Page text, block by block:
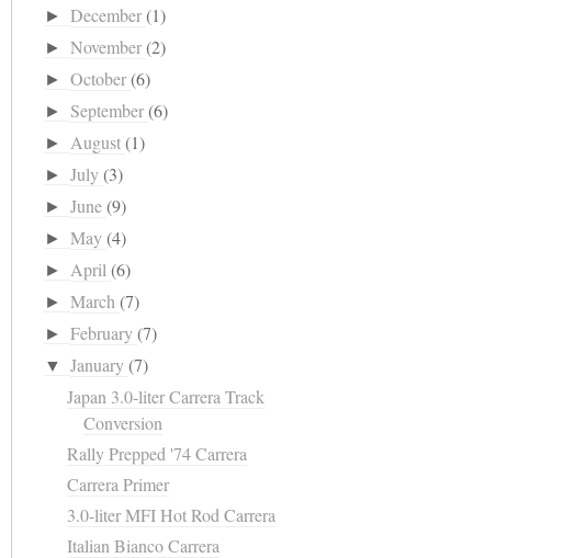
►December(1)
►November(2)
►October(6)
► September(6)
► August(1)
►July(3)
►June(9)
►May(4)
► April(6)
►March(7)
►February(7)
▼January(7)
Japan 3.0-liter Carrera Track
Conversion
Rally Prepped '74 Carrera
Carrera Primer
3.0-liter MFI Hot Rod Carrera
Italian Bianco Carrera